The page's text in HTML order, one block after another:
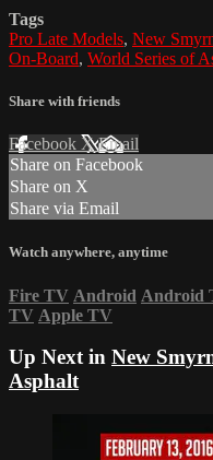
Tags
Pro Late Models, New
On-Board, World Series of
Share with friends
Facebook XEmail
Share on Facebook
Share on X
Share via Email
Watch anywhere, anytime
Fire TV Android Android
TV Apple TV
Up Next in New
Asphalt